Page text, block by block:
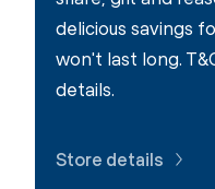
delicious savings
won't last long.
details.
Store details